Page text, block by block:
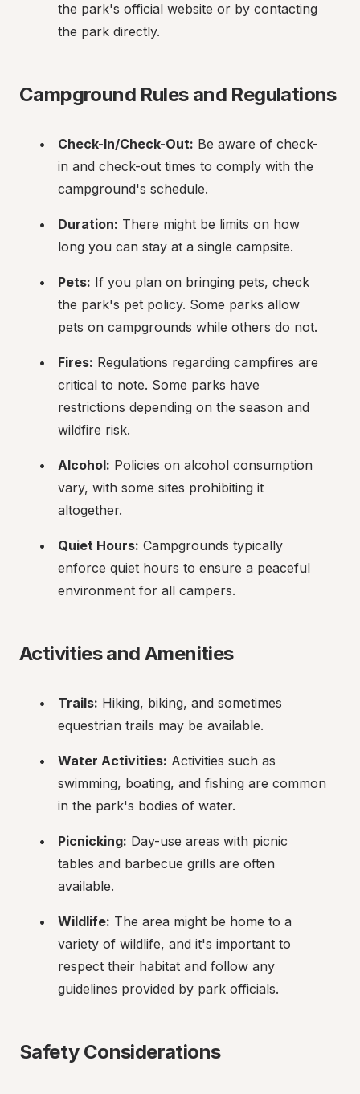
the park's official website or by contacting
the park directly.
Campground Rules and Regulations
Check-In/Check-Out: Be aware of check-
in and check-out times to comply with the
campground's schedule.
Duration: There might be limits on how
long you can stay at a single campsite.
Pets: If you plan on bringing pets, check
the park's pet policy. Some parks allow
pets on campgrounds while others do not.
Fires: Regulations regarding campfires are
critical to note. Some parks have
restrictions depending on the season and
wildfire risk.
Alcohol: Policies on alcohol consumption
vary, with some sites prohibiting it
altogether.
Quiet Hours: Campgrounds typically
enforce quiet hours to ensure a peaceful
environment for all campers.
Activities and Amenities
Trails: Hiking, biking, and sometimes
equestrian trails may be available.
Water Activities: Activities such as
swimming, boating, and fishing are common
in the park's bodies of water.
Picnicking: Day-use areas with picnic
tables and barbecue grills are often
available.
Wildlife: The area might be home to a
variety of wildlife, and it's important to
respect their habitat and follow any
guidelines provided by park officials.
Safety Considerations